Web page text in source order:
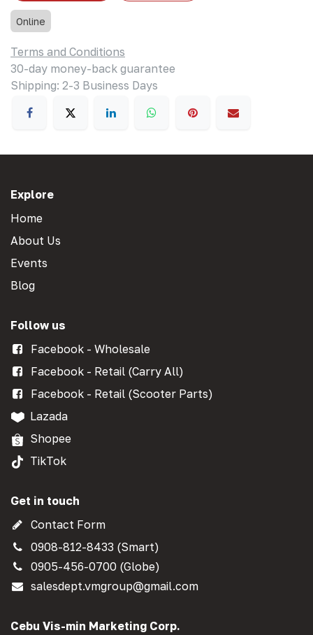
Online
Terms and Conditions
30-day money-back guarantee
Shipping: 2-3 Business Days
Explore
Home
About Us
Events
Blog
Follow us
Facebook - Wholesale
Facebook - Retail (Carry All)
Facebook - Retail (Scooter Parts)
Lazada
Shopee
TikTok
Get in touch
Contact Form
0908-812-8433 (Smart)
0905-456-0700 (Globe)
salesdept.vmgroup@gmail.com
Cebu Vis-min Marketing Corp.